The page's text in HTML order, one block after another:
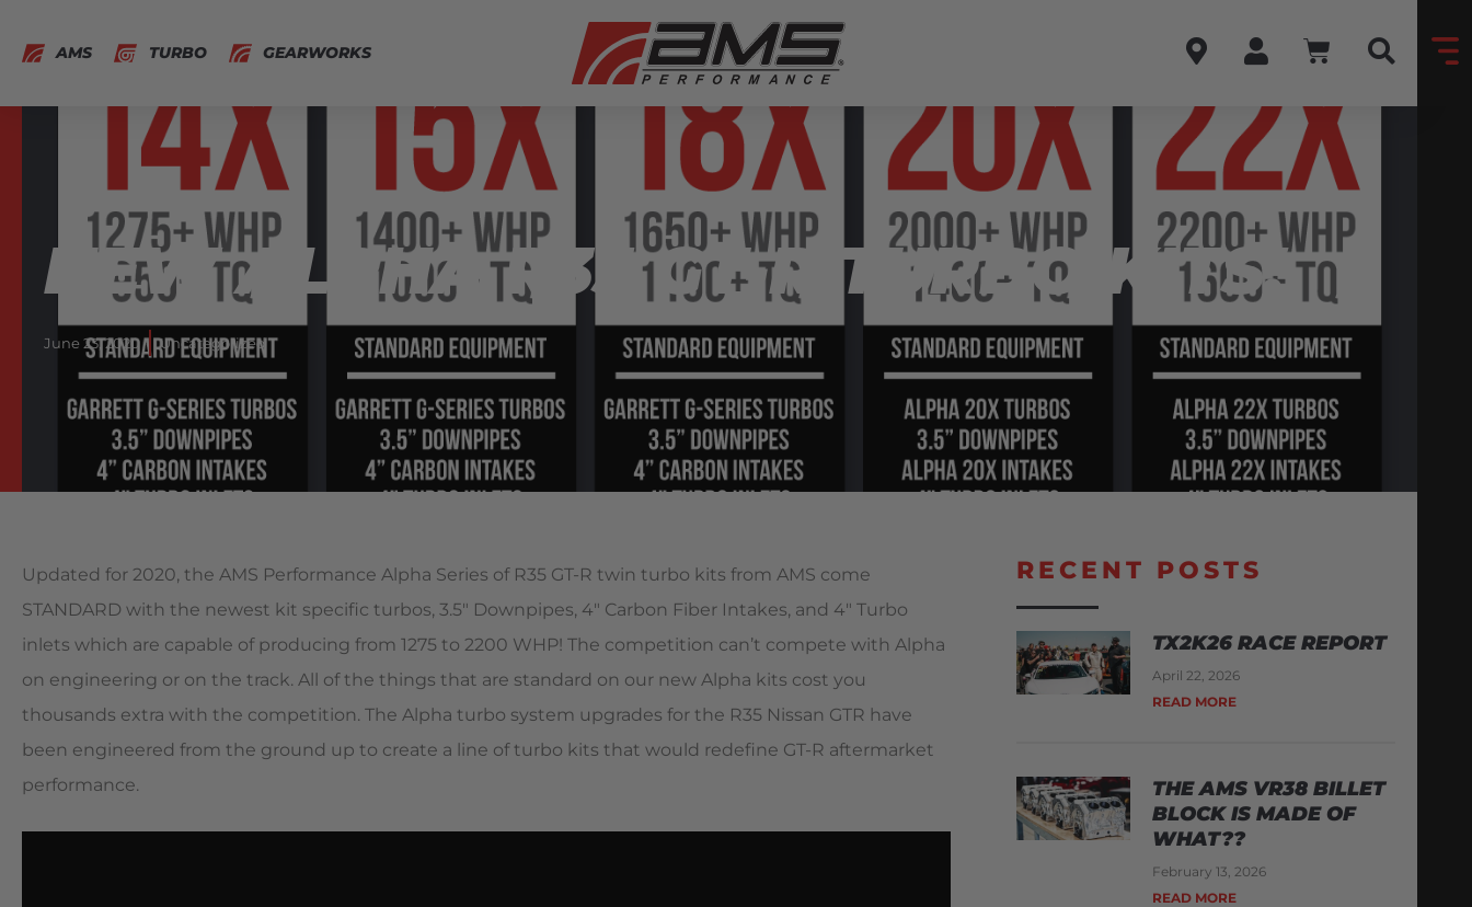
AMS TURBO GEARWORKS
NEW ALPHA R35 GT-R TURBO KITS!
June 23, 2020 Uncategorized
Updated for 2020, the AMS Performance Alpha Series of R35 GT-R twin turbo kits from AMS come
STANDARD with the newest kit specific turbos, 3.5″ Downpipes, 4″ Carbon Fiber Intakes, and 4″ Turbo
inlets which are capable of producing from 1275 to 2200 WHP! The competition can’t compete with Alpha
on engineering or on the track. All of the things that are standard on our new Alpha kits cost you
thousands extra with the competition. The Alpha turbo system upgrades for the R35 Nissan GTR have
been engineered from the ground up to create a line of turbo kits that would redefine GT-R aftermarket
performance.
RECENT POSTS
TX2K26 RACE REPORT
April 22, 2026
READ MORE
THE AMS VR38 BILLET
BLOCK IS MADE OF
WHAT??
February 13, 2026
READ MORE